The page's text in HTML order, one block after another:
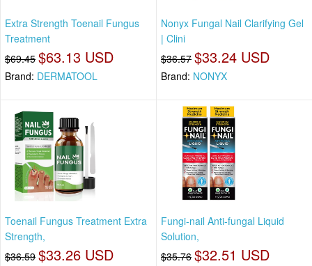
Extra Strength Toenail Fungus
Treatment
$69.45 $63.13 USD
Brand: DERMATOOL
Nonyx Fungal Nail Clarifying Gel
| Clini
$36.57 $33.24 USD
Brand: NONYX
Toenail Fungus Treatment Extra
Strength,
$36.59 $33.26 USD
Fungi-nail Anti-fungal Liquid
Solution,
$35.76 $32.51 USD